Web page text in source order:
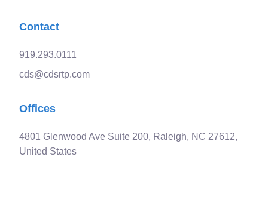
Contact
919.293.0111
cds@cdsrtp.com
Offices
4801 Glenwood Ave Suite 200, Raleigh, NC 27612,
United States